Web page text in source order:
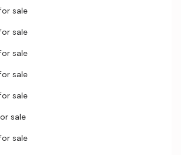
sale
sale
sale
sale
sale
sale
sale